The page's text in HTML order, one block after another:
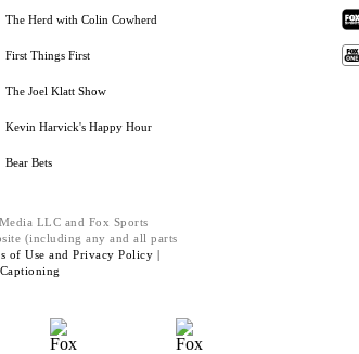
The Herd with Colin Cowherd
First Things First
The Joel Klatt Show
Kevin Harvick's Happy Hour
Bear Bets
LLC and Fox Sports
(including any and all parts
of Use and Privacy Policy |